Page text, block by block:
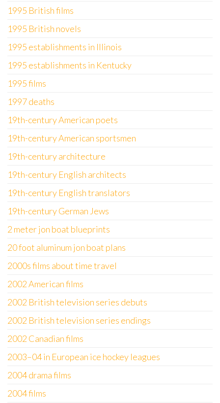
1995 British films
1995 British novels
1995 establishments in Illinois
1995 establishments in Kentucky
1995 films
1997 deaths
19th-century American poets
19th-century American sportsmen
19th-century architecture
19th-century English architects
19th-century English translators
19th-century German Jews
2 meter jon boat blueprints
20 foot aluminum jon boat plans
2000s films about time travel
2002 American films
2002 British television series debuts
2002 British television series endings
2002 Canadian films
2003–04 in European ice hockey leagues
2004 drama films
2004 films